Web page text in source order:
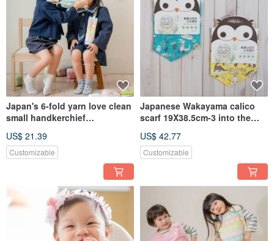
Japan's 6-fold yarn love clean
small handkerchief
group_Universal towel small
handkerchief (Made in
US$ 21.39
Customizable
Japanese Wakayama calico
scarf 19X38.5cm-3 into the
in Taiwan)
US$ 42.77
Customizable